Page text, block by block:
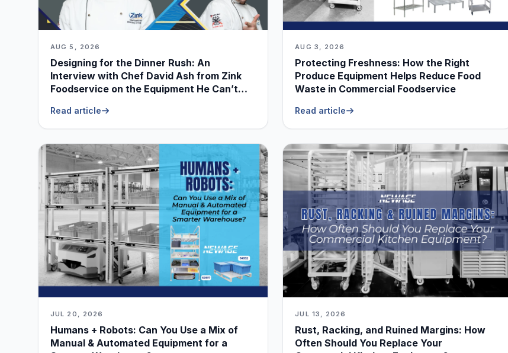
AUG 5, 2026
Designing for the Dinner Rush: An
Interview with Chef David Ash from Zink
Foodservice on the Equipment He Can’t
Read article
AUG 3, 2026
Protecting Freshness: How the Right
Produce Equipment Helps Reduce Food
Waste in Commercial Foodservice
Read article
JUL 20, 2026
Humans + Robots: Can You Use a Mix of
Manual & Automated Equipment for a
JUL 13, 2026
Rust, Racking, and Ruined Margins: How
Often Should You Replace Your